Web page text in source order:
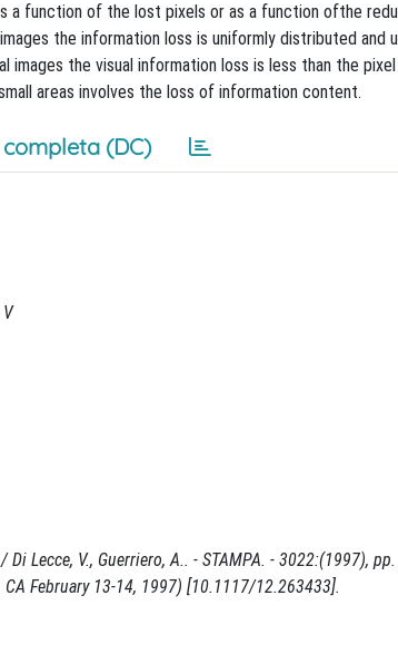
a function of the lost pixels or as a function ofthe
the information loss is uniformly distributed and
images the visual information loss is less than the
areas involves the loss of information content.
(DC)
Lecce, V., Guerriero, A.. - STAMPA. - 3022:(1997),
February 13-14, 1997) [10.1117/12.263433].